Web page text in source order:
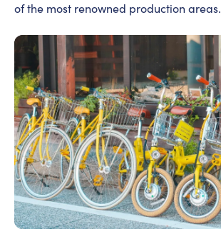
of the most renowned production areas.